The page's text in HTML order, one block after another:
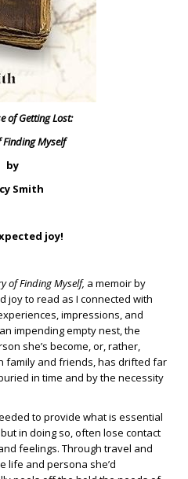
of Getting Lost:
Finding Myself
by
Smith
joy!
of Finding Myself, a memoir by
joy to read as I connected with
impressions, and
impending empty nest, the
she’s become, or, rather,
family and friends, has drifted far
in time and by the necessity
to provide what is essential
in doing so, often lose contact
feelings. Through travel and
life and persona she’d